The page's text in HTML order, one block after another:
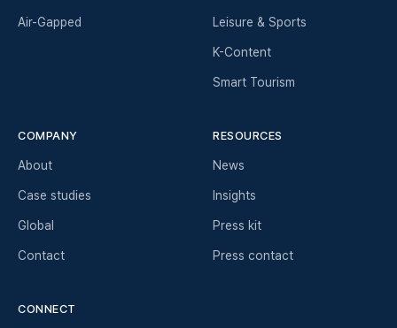
Air-Gapped Leisure & Sports
K-Content
Smart Tourism
COMPANY
About
Case studies
Global
Contact
RESOURCES
News
Insights
Press kit
Press contact
CONNECT